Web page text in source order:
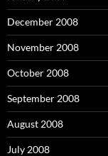
December 2008
November 2008
October 2008
September 2008
August 2008
July 2008